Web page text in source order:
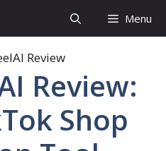
Menu
Review:
Shop